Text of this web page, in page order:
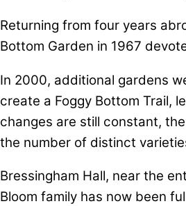
Returning from four years
Bottom Garden in 1967
In 2000, additional gardens
create a Foggy Bottom Trail,
changes are still constant,
the number of distinct
Bressingham Hall, near the
Bloom family has now been